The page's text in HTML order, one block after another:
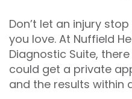
Don’t let an injury
you love. At Nuffield
Diagnostic Suite,
could get a private
and the results within